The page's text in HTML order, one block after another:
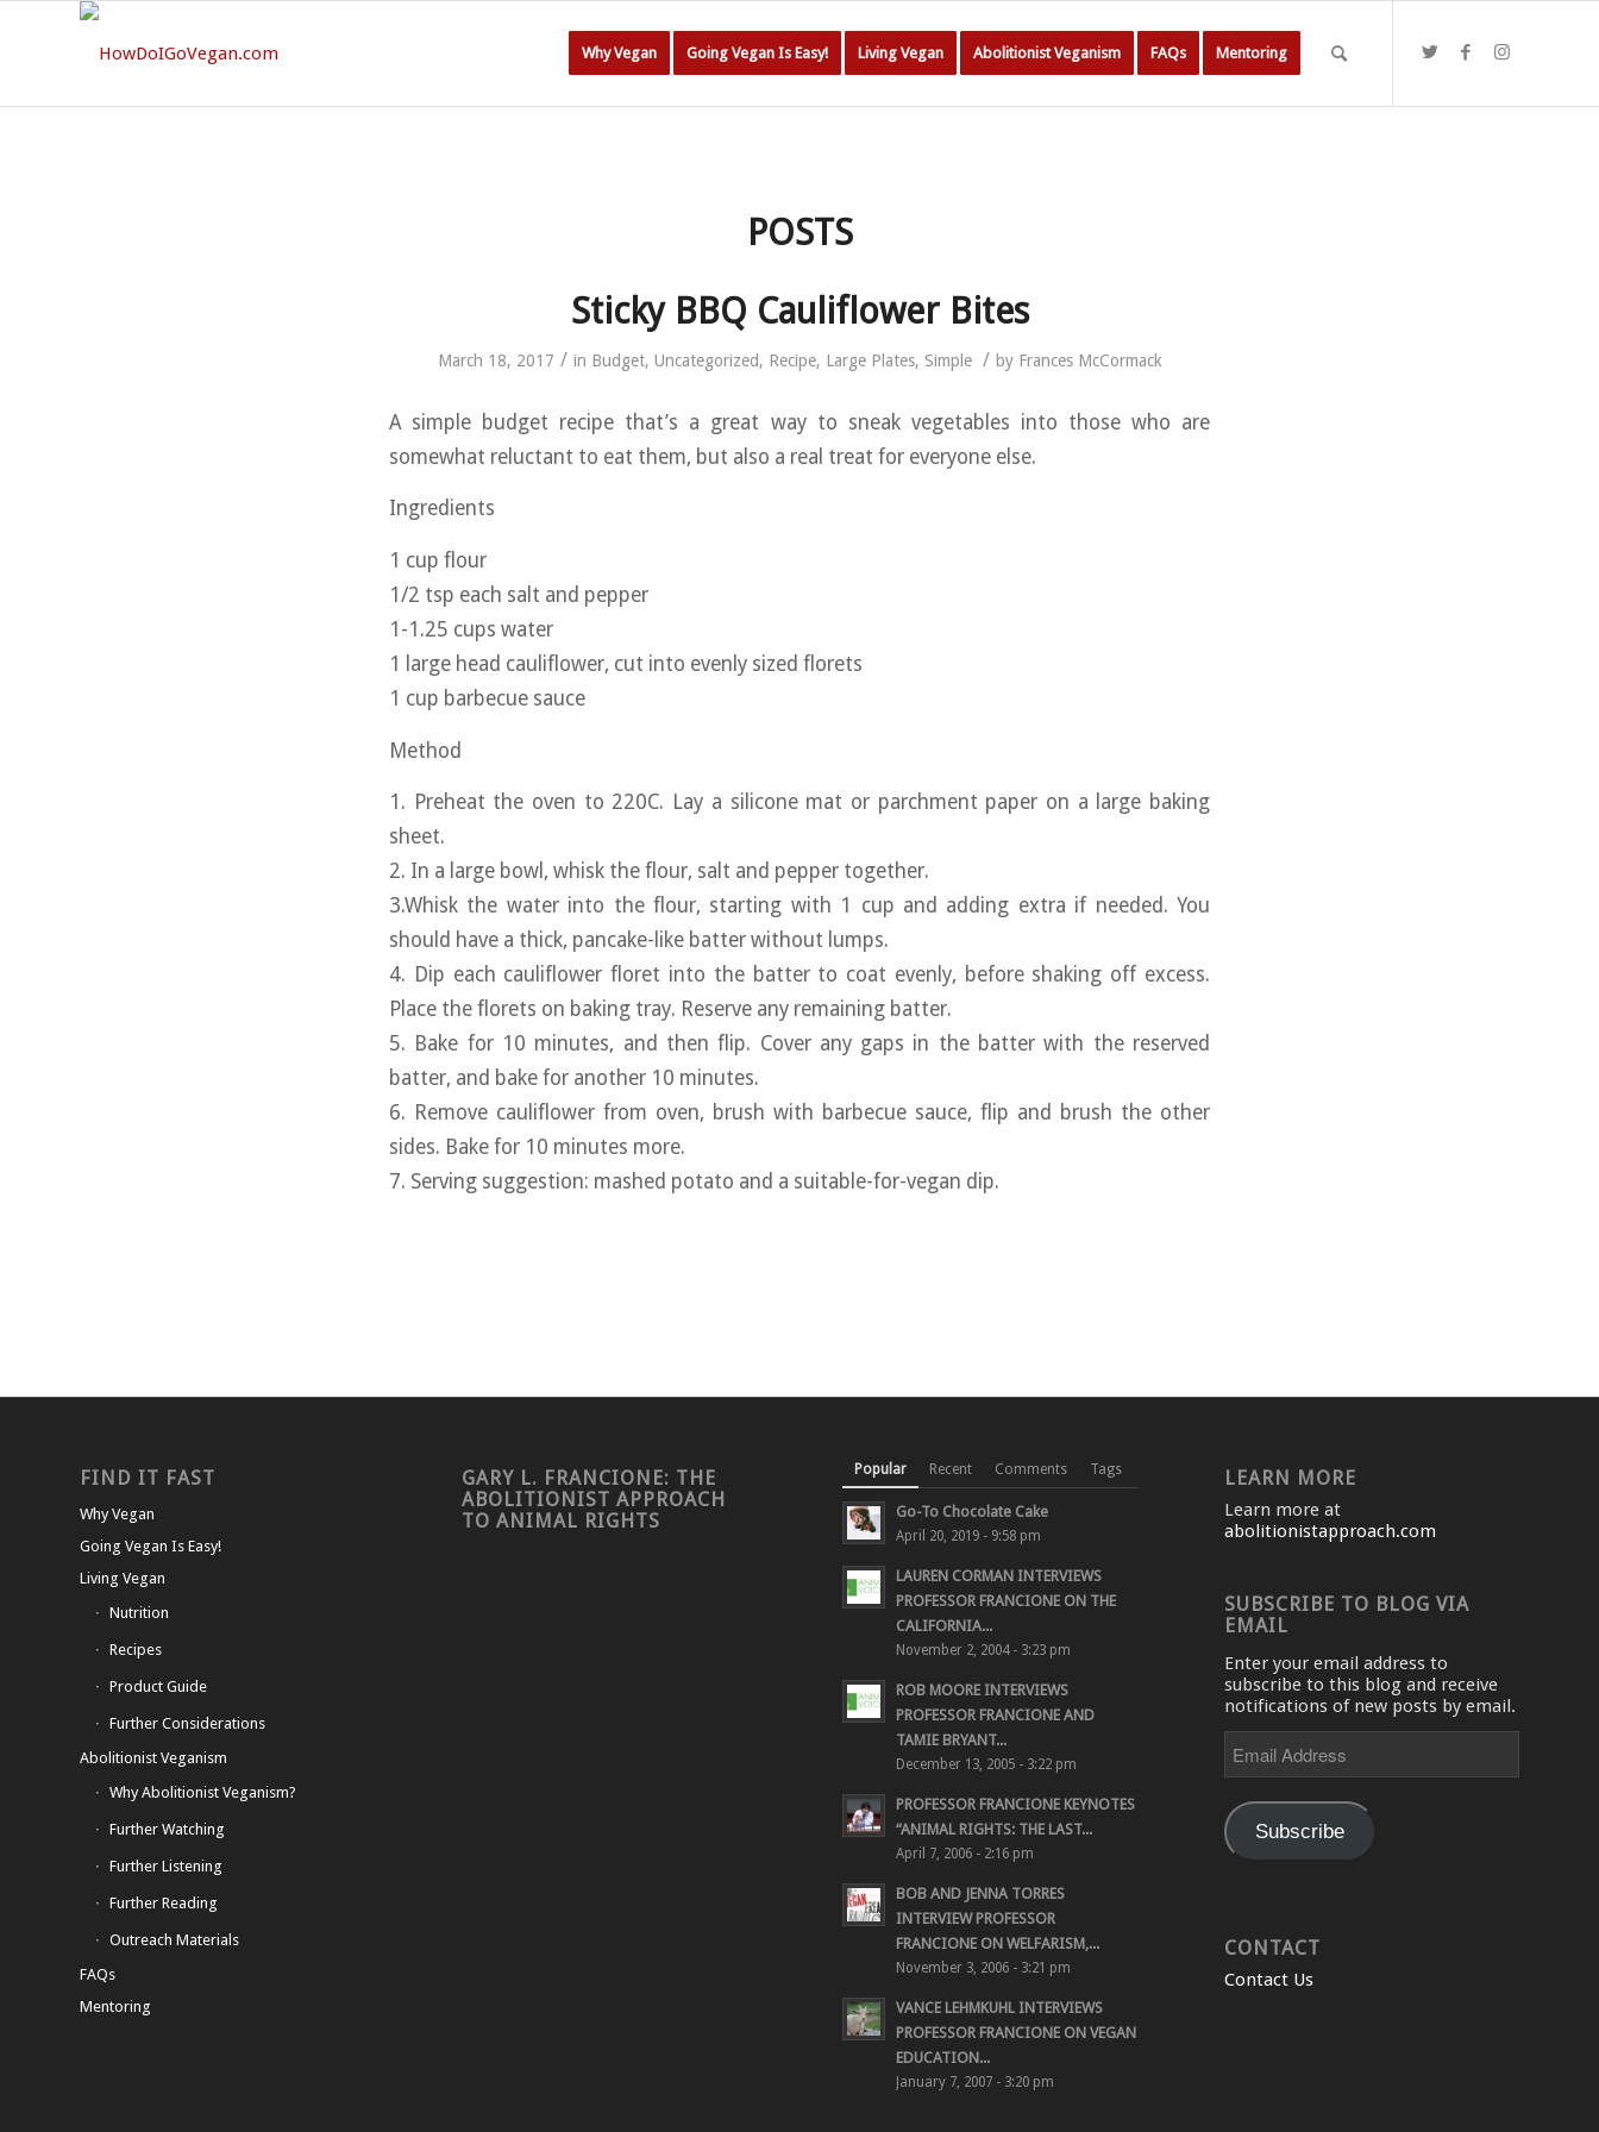
Why Vegan Going Vegan Is Easy! Living Vegan Abolitionist Veganism FAQs Mentoring
POSTS
Sticky BBQ Cauliflower Bites
March 18, 2017 / in Budget, Uncategorized, Recipe, Large Plates, Simple / by Frances McCormack
A simple budget recipe that’s a great way to sneak vegetables into those who are
somewhat reluctant to eat them, but also a real treat for everyone else.
Ingredients
1 cup flour
1/2 tsp each salt and pepper
1-1.25 cups water
1 large head cauliflower, cut into evenly sized florets
1 cup barbecue sauce
Method
1. Preheat the oven to 220C. Lay a silicone mat or parchment paper on a large baking
sheet.
2. In a large bowl, whisk the flour, salt and pepper together.
3.Whisk the water into the flour, starting with 1 cup and adding extra if needed. You
should have a thick, pancake-like batter without lumps.
4. Dip each cauliflower floret into the batter to coat evenly, before shaking off excess.
Place the florets on baking tray. Reserve any remaining batter.
5. Bake for 10 minutes, and then flip. Cover any gaps in the batter with the reserved
batter, and bake for another 10 minutes.
6. Remove cauliflower from oven, brush with barbecue sauce, flip and brush the other
sides. Bake for 10 minutes more.
7. Serving suggestion: mashed potato and a suitable-for-vegan dip.
FIND IT FAST
Why Vegan
Going Vegan Is Easy!
Living Vegan
Nutrition
Recipes
Product Guide
Further Considerations
Abolitionist Veganism
Why Abolitionist Veganism?
Further Watching
Further Listening
Further Reading
Outreach Materials
FAQs
Mentoring
GARY L. FRANCIONE: THE
ABOLITIONIST APPROACH
TO ANIMAL RIGHTS
Popular Recent Comments Tags
Go-To Chocolate Cake
April 20, 2019 - 9:58 pm
LAUREN CORMAN INTERVIEWS
PROFESSOR FRANCIONE ON THE
CALIFORNIA...
November 2, 2004 - 3:23 pm
ROB MOORE INTERVIEWS
PROFESSOR FRANCIONE AND
TAMIE BRYANT...
December 13, 2005 - 3:22 pm
PROFESSOR FRANCIONE KEYNOTES
“ANIMAL RIGHTS: THE LAST...
April 7, 2006 - 2:16 pm
BOB AND JENNA TORRES
INTERVIEW PROFESSOR
FRANCIONE ON WELFARISM,...
November 3, 2006 - 3:21 pm
VANCE LEHMKUHL INTERVIEWS
PROFESSOR FRANCIONE ON VEGAN
EDUCATION...
January 7, 2007 - 3:20 pm
LEARN MORE
Learn more at
abolitionistapproach.com
SUBSCRIBE TO BLOG VIA
EMAIL
Enter your email address to
subscribe to this blog and receive
notifications of new posts by email.
Address
Subscribe
CONTACT
Contact Us